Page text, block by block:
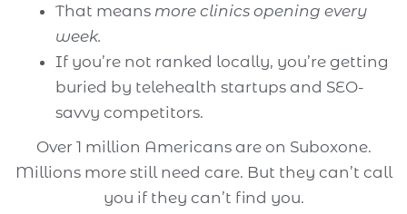
That means more clinics opening every
week.
If you’re not ranked locally, you’re getting
buried by telehealth startups and SEO-
savvy competitors.
Over 1 million Americans are on Suboxone.
Millions more still need care. But they can’t call
you if they can’t find you.